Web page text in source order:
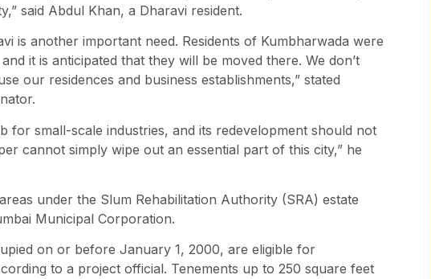
said Abdul Khan, a Dharavi resident.
is another important need. Residents of Kumbharwada were
it is anticipated that they will be moved there. We don’t
our residences and business establishments,” stated
for small-scale industries, and its redevelopment should not
cannot simply wipe out an essential part of this city,” he
under the Slum Rehabilitation Authority (SRA) estate
Municipal Corporation.
on or before January 1, 2000, are eligible for
to a project official. Tenements up to 250 square feet